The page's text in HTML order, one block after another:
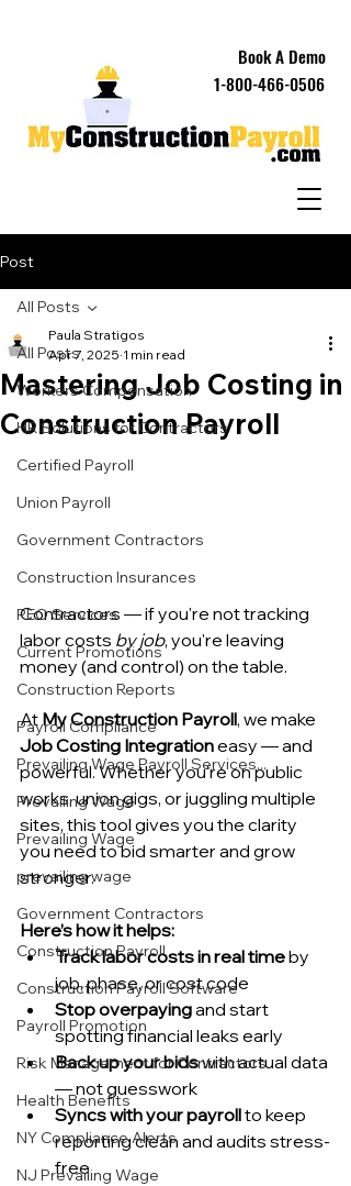
1-800-466-0506
Book A Demo
Post
All Posts
Workers Compensation
HR Solutions for Contractors
Certified Payroll
Union Payroll
Government Contractors
Construction Insurances
PEO Services
Current Promotions
Construction Reports
Payroll Compliance
Prevailing Wage Payroll Services...
Prevailing Wage
Prevailing Wage
prevailing wage
Government Contractors
Construction Payroll
Construction Payroll Software
Payroll Promotion
Risk Management for Contractors
Health Benefits
NY Compliance Alerts
NJ Prevailing Wage
All Posts
Mastering Job Costing in
Construction Payroll
Paula Stratigos
Apr 7, 2025 1 min read
Contractors — if you're not tracking
labor costs by job, you're leaving
money (and control) on the table.
At My Construction Payroll, we make
Job Costing Integration easy — and
powerful. Whether you're on public
works, union gigs, or juggling multiple
sites, this tool gives you the clarity
you need to bid smarter and grow
stronger.
Here’s how it helps:
Track labor costs in real time by
job, phase, or cost code
Stop overpaying and start
spotting financial leaks early
Back up your bids with actual data
— not guesswork
Syncs with your payroll to keep
reporting clean and audits stress-
free